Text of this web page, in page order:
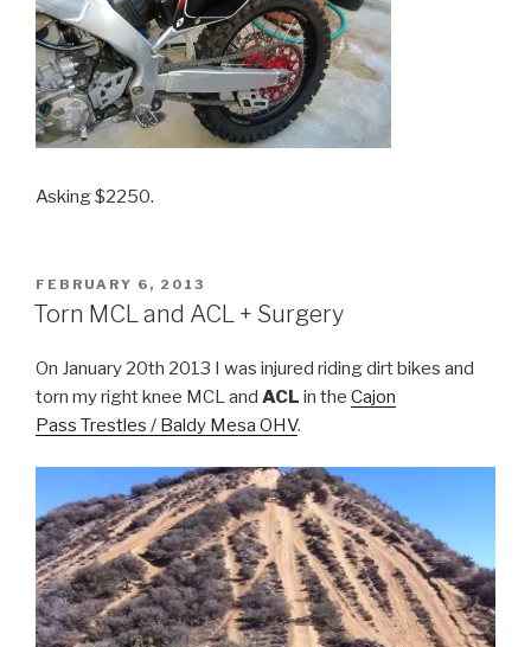
Asking $2250.
POSTED
ON
FEBRUARY 6, 2013
Torn MCL and ACL + Surgery
On January 20th 2013 I was injured riding dirt bikes and
torn my right knee MCL and ACL in the Cajon
Pass Trestles / Baldy Mesa OHV.